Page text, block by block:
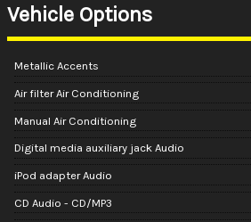
Vehicle Options
Metallic Accents
Air filter Air Conditioning
Manual Air Conditioning
Digital media auxiliary jack Audio
iPod adapter Audio
CD Audio - CD/MP3